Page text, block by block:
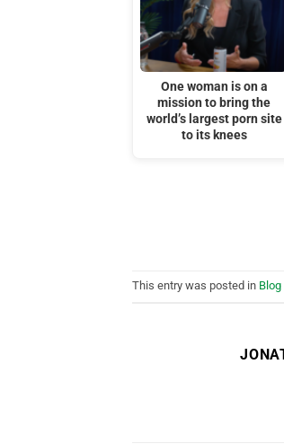
One woman is on a
mission to bring the
world’s largest porn site
to its knees
This entry was posted in